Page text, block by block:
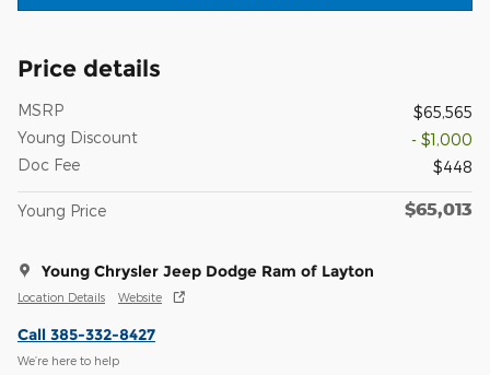
Price details
MSRP
$65,565
Young Discount
- $1,000
Doc Fee
$448
Young Price $65,013
Young Chrysler Jeep Dodge Ram of Layton
Location Details Website
Call 385-332-8427
We’re here to help